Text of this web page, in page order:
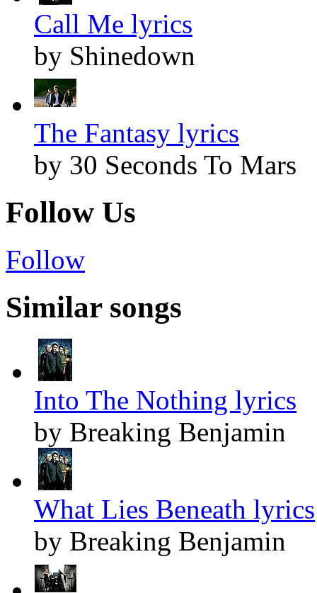
Call Me lyrics
by Shinedown
The Fantasy lyrics
by 30 Seconds To Mars
Follow Us
Follow
Similar songs
Into The Nothing lyrics
by Breaking Benjamin
What Lies Beneath lyrics
by Breaking Benjamin